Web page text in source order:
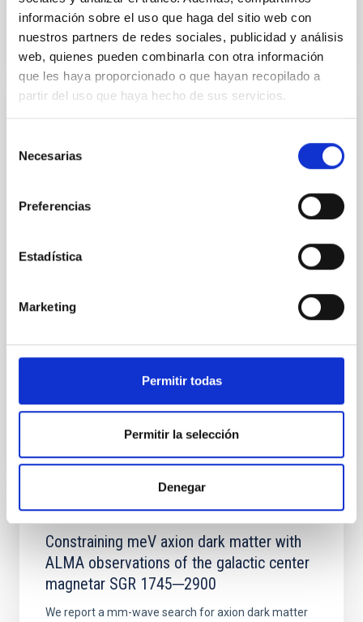
información sobre el uso que haga del sitio web con
nuestros partners de redes sociales, publicidad y análisis
web, quienes pueden combinarla con otra información
que les haya proporcionado o que hayan recopilado a
partir del uso que haya hecho de sus servicios.
Necesarias
Preferencias
Estadística
Marketing
Permitir todas
Permitir la selección
Denegar
CITATIONS
REFEREED
An adolescent and near-resonant planetary
system near the end of photoevaporation
Young exoplanets provide vital insights into the early
dynamical and atmospheric evolution of planetary
100 Myr exhibit mean-motion resonances, probably
established through convergent disk migration. Over
BIBCODE 2026NATAS..10..818W
REFEREED
Constraining meV axion dark matter with
ALMA observations of the galactic center
magnetar SGR 1745─2900
We report a mm-wave search for axion dark matter